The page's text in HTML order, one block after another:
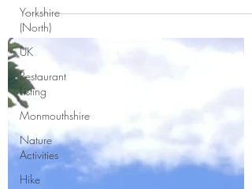
Yorkshire
(North)
UK
Restaurant
Listing
Monmouthshire
Nature
Activities
Hike
Jamboree held in Kernow this year. We had
five...